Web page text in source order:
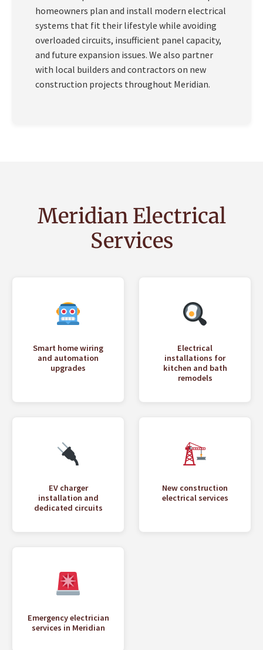
homeowners plan and install modern electrical
systems that fit their lifestyle while avoiding
overloaded circuits, insufficient panel capacity,
and future expansion issues. We also partner
with local builders and contractors on new
construction projects throughout Meridian.
Meridian Electrical
Services
Smart home wiring
and automation
upgrades
Electrical
installations for
kitchen and bath
remodels
EV charger
installation and
dedicated circuits
New construction
electrical services
Emergency electrician
services in Meridian